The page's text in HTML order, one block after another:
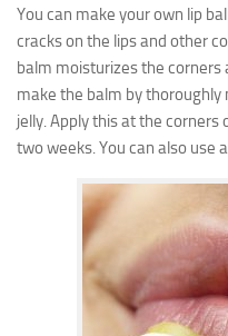
You can make your own lip
cracks on the lips and other
balm moisturizes the corners
make the balm by
jelly. Apply this at the
two weeks. You can also use